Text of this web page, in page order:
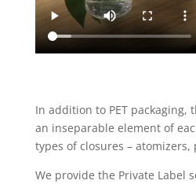
In addition to PET packaging,
an inseparable element of
types of closures –
We provide the Private Label